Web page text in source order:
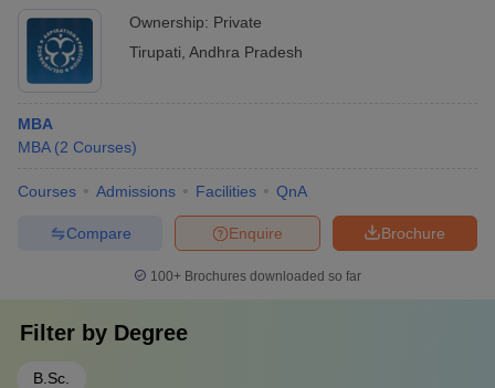
Ownership: Private
Tirupati Andhra Pradesh
MBA
MBA (2 Courses)
Courses Admissions Facilities QnA
Brochure
Enquire
Compare
100+ Brochures downloaded so far
Filter by Degree
B.Sc.